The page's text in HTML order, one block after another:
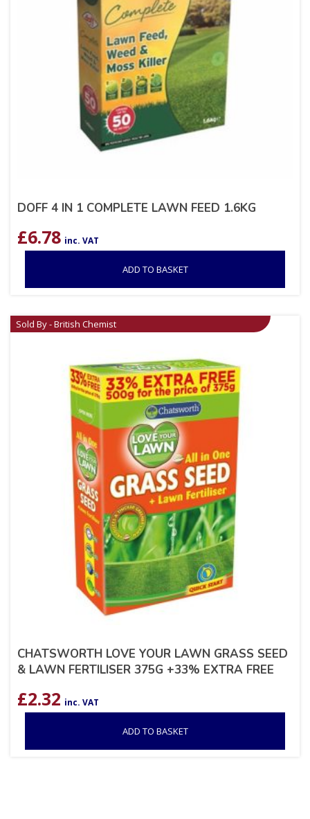
DOFF 4 IN 1 COMPLETE LAWN FEED 1.6KG
£6.78 inc. VAT
ADD TO BASKET
Sold By - British Chemist
CHATSWORTH LOVE YOUR LAWN GRASS SEED
& LAWN FERTILISER 375G +33% EXTRA FREE
£2.32 inc. VAT
ADD TO BASKET